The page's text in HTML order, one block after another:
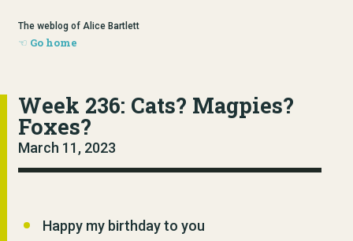
The weblog of Alice Bartlett
Go home
Week 236: Cats? Magpies?
Foxes?
March 11, 2023
Happy my birthday to you